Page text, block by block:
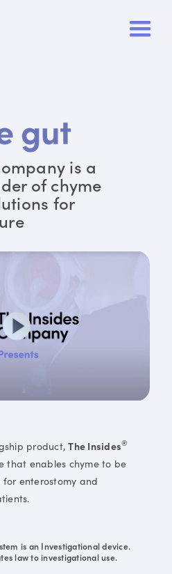
is a
of chyme
for
product,The Insides®
that enables chyme to be
enterostomy and
is an Investigational device.
law to investigational use.